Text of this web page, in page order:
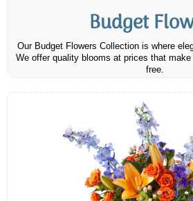
Budget
Our Budget Flowers Collection is where
We offer quality blooms at prices that
free.